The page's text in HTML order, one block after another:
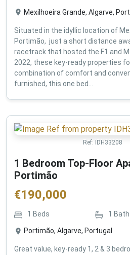
Mexilhoeira Grande, Algarve,
Situated in the idyllic location of
Portimão, just a short distance
racetrack that hosted the F1 and
2022, these key-ready properties
combination of comfort and
furnished, this one bed...
Ref: IDH33208
1 Bedroom Top-Floor
Portimão
€190,000
1 Beds 1
Portimão, Algarve, Portugal
Great value, key-ready 1, 2 & 3